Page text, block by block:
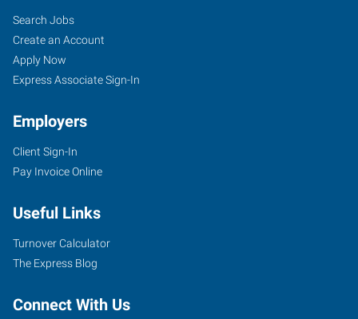
Search Jobs
Create an Account
Apply Now
Express Associate Sign-In
Employers
Client Sign-In
Pay Invoice Online
Useful Links
Turnover Calculator
The Express Blog
Connect With Us